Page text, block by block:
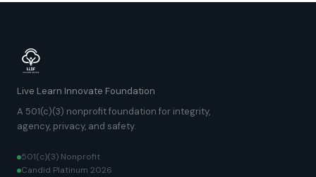
Live Learn Innovate Foundation
A 501(c)(3) nonprofit foundation for integrity,
agency, privacy, and safety.
501(c)(3) Nonprofit
Candid Platinum 2026